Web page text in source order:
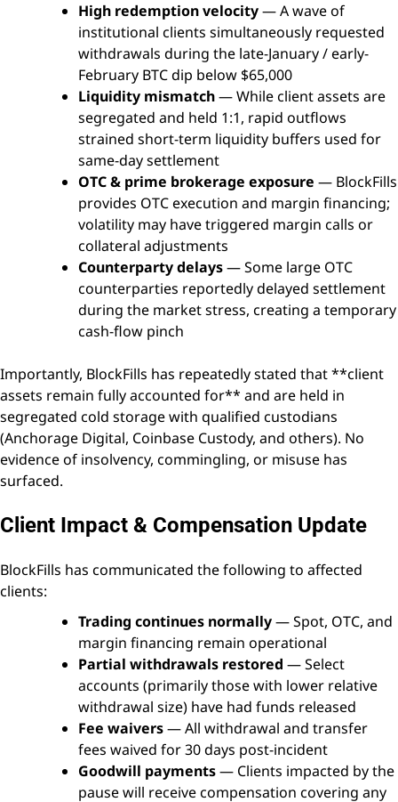
High redemption velocity— A wave of
institutional clients simultaneously requested
withdrawals during the late-January / early-
February BTC dip below $65,000
Liquidity mismatch— While client assets are
segregated and held 1:1, rapid outflows
strained short-term liquidity buffers used for
same-day settlement
OTC & prime brokerage exposure — BlockFills
provides OTC execution and margin financing;
volatility may have triggered margin calls or
collateral adjustments
Counterparty delays— Some large OTC
counterparties reportedly delayed settlement
during the market stress, creating a temporary
cash-flow pinch
Importantly, BlockFills has repeatedly stated that **client
assets remain fully accounted for** and are held in
segregated cold storage with qualified custodians
(Anchorage Digital, Coinbase Custody, and others). No
evidence of insolvency, commingling, or misuse has
surfaced.
Client Impact & Compensation Update
BlockFills has communicated the following to affected
clients:
Trading continues normally— Spot, OTC, and
margin financing remain operational
Partial withdrawals restored — Select
accounts (primarily those with lower relative
withdrawal size) have had funds released
Fee waivers— All withdrawal and transfer
fees waived for 30 days post-incident
Goodwill payments— Clients impacted by the
pause will receive compensation covering any